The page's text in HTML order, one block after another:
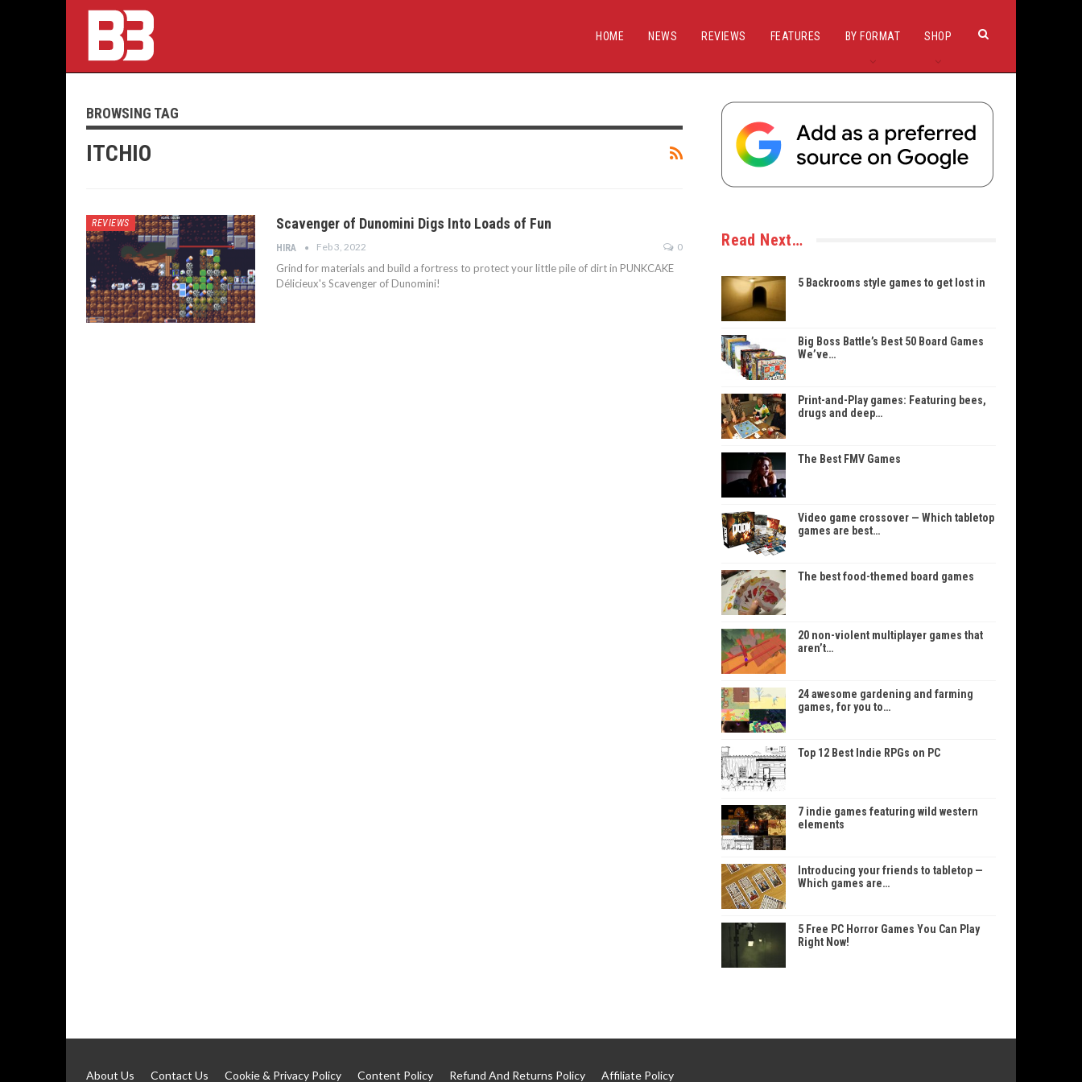
HOME NEWS REVIEWS FEATURES BY FORMAT SHOP
BROWSING TAG
ITCHIO
REVIEWS Scavenger of Dunomini Digs Into Loads of Fun
HIRA Feb 3, 2022 0
Grind for materials and build a fortress to protect your little pile of dirt in PUNKCAKE
Délicieux's Scavenger of Dunomini!
Read Next…
5 Backrooms style games to get lost in
Big Boss Battle’s Best 50 Board Games
We’ve…
Print-and-Play games: Featuring bees,
drugs and deep…
The Best FMV Games
Video game crossover — Which tabletop
games are best…
The best food-themed board games
20 non-violent multiplayer games that
aren’t…
24 awesome gardening and farming
games, for you to…
Top 12 Best Indie RPGs on PC
7 indie games featuring wild western
elements
Introducing your friends to tabletop —
Which games are…
5 Free PC Horror Games You Can Play
Right Now!
About Us Contact Us Cookie & Privacy Policy Content Policy Refund And Returns Policy Affiliate Policy